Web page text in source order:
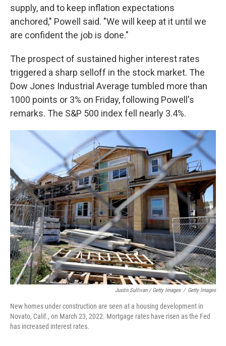
supply, and to keep inflation expectations
anchored," Powell said. "We will keep at it until we
are confident the job is done."
The prospect of sustained higher interest rates
triggered a sharp selloff in the stock market. The
Dow Jones Industrial Average tumbled more than
1000 points or 3% on Friday, following Powell's
remarks. The S&P 500 index fell nearly 3.4%.
Justin Sullivan / Getty Images / Getty Images
New homes under construction are seen at a housing development in
Novato, Calif., on March 23, 2022. Mortgage rates have risen as the Fed
has increased interest rates.